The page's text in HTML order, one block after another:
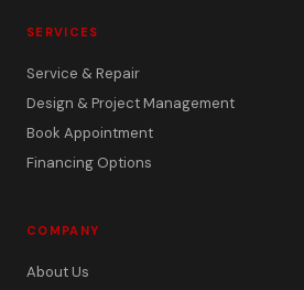
SERVICES
Service & Repair
Design & Project Management
Book Appointment
Financing Options
COMPANY
About Us